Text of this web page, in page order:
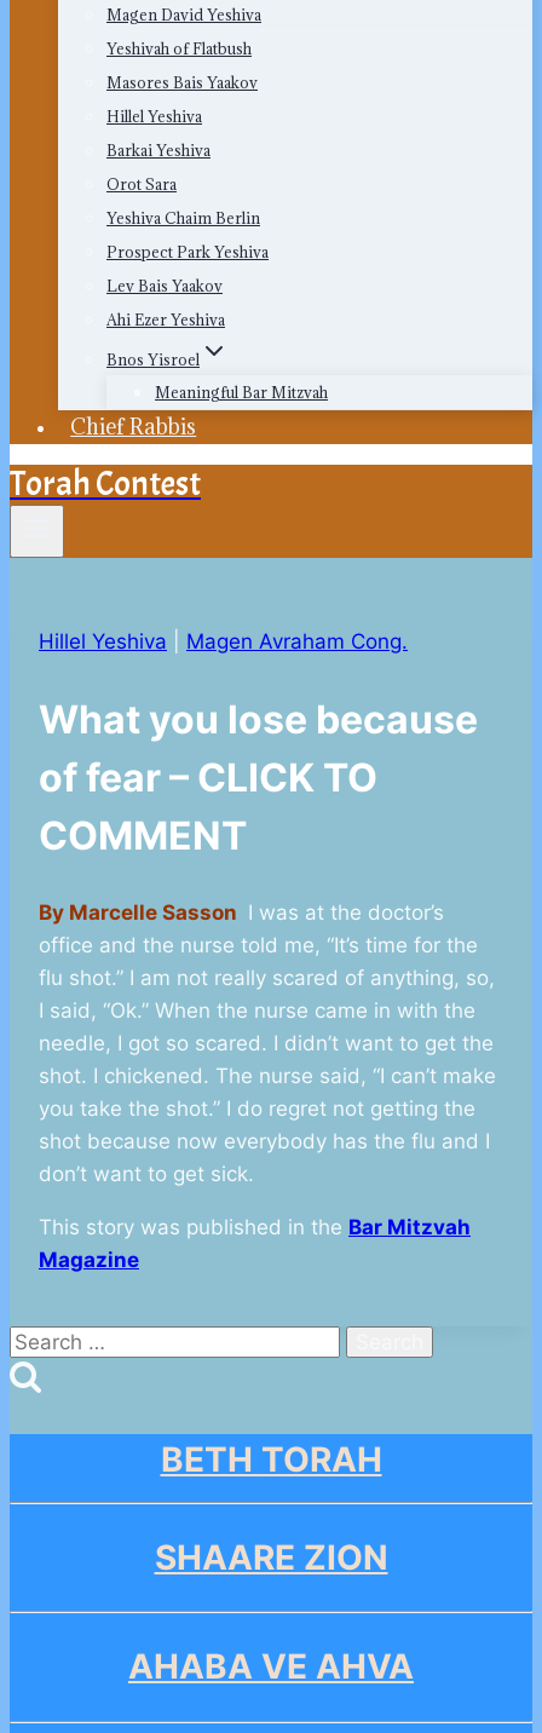
Magen David Yeshiva
Yeshivah of Flatbush
Masores Bais Yaakov
Hillel Yeshiva
Barkai Yeshiva
Orot Sara
Yeshiva Chaim Berlin
Prospect Park Yeshiva
Lev Bais Yaakov
Ahi Ezer Yeshiva
Bnos Yisroel
Meaningful Bar Mitzvah
Chief Rabbis
Torah Contest
Hillel Yeshiva Magen Avraham Cong.
What you lose because
of fear – CLICK TO
COMMENT
By Marcelle Sasson I was at the doctor’s
office and the nurse told me, “It’s time for the
flu shot.” I am not really scared of anything, so,
I said, “Ok.” When the nurse came in with the
needle, I got so scared. I didn’t want to get the
shot. I chickened. The nurse said, “I can’t make
you take the shot.” I do regret not getting the
shot because now everybody has the flu and I
don’t want to get sick.
This story was published in the Bar Mitzvah
Magazine
Search
for:
BETH TORAH
SHAARE ZION
AHABA VE AHVA